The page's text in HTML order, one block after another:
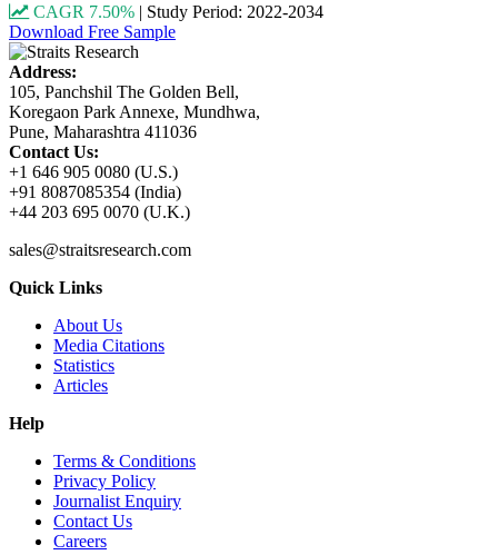
CAGR 7.50% | Study Period: 2022-2034
Download Free Sample
Address:
105, Panchshil The Golden Bell,
Koregaon Park Annexe, Mundhwa,
Pune, Maharashtra 411036
Contact Us:
+1 646 905 0080 (U.S.)
+91 8087085354 (India)
+44 203 695 0070 (U.K.)
sales@straitsresearch.com
Quick Links
About Us
Media Citations
Statistics
Articles
Help
Terms & Conditions
Privacy Policy
Journalist Enquiry
Contact Us
Careers